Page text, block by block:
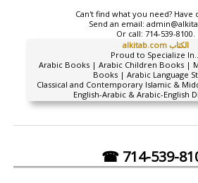
Can't find what you need? Have
Send an email:
Or call: 714-539-8100.
alkitab.com الكتاب
Proud to Specialize
Arabic Books | Arabic Children Books |
Books | Arabic Language
Classical and Contemporary Islamic &
English-Arabic & Arabic-English
☎ 714-539-